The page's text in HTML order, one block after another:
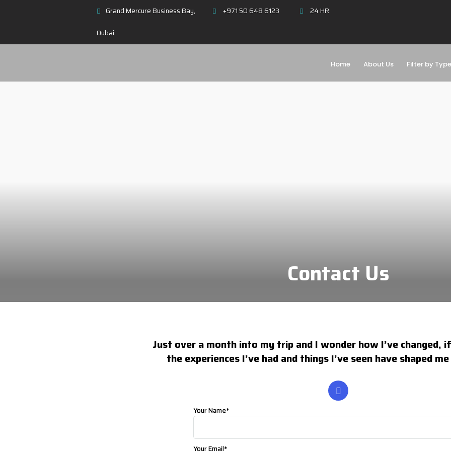
Grand Mercure Business Bay,
Dubai
+971 50 648 6123 24 HR
Home About Us Filter by
Contact Us
Just over a month into my trip and I wonder how I’ve changed,
the experiences I’ve had and things I’ve seen have shaped
Your Name*
Your Email*